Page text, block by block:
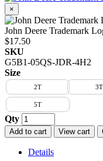
×
John Deere Trademark
$17.50
SKU
G5B1-05QS-JDR-4H2
Size
2T 3T
5T
Qty
Add to cart View cart
Details